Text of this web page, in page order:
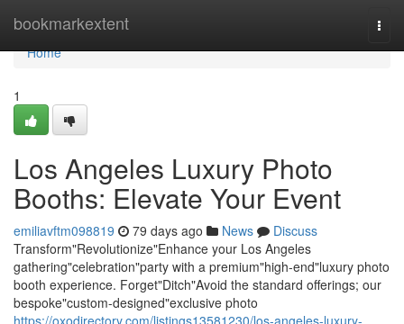
bookmarkextent
Home
Home
1
Los Angeles Luxury Photo
Booths: Elevate Your Event
emiliavftm098819 79 days ago News
Discuss
Transform"Revolutionize"Enhance your Los Angeles
gathering"celebration"party with a premium"high-end"luxury photo
booth experience. Forget"Ditch"Avoid the standard offerings; our
bespoke"custom-designed"exclusive photo
https://oxodirectory.com/listings13581230/los-angeles-luxury-